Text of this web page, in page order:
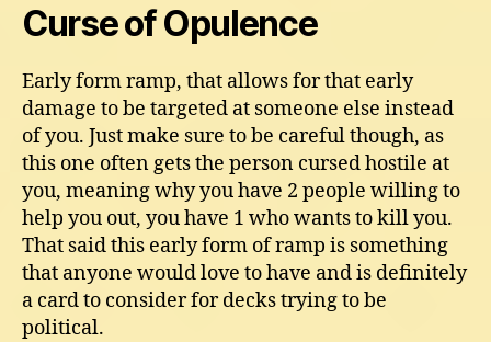
Curse of Opulence
Early form ramp, that allows for that early
damage to be targeted at someone else instead
of you. Just make sure to be careful though, as
this one often gets the person cursed hostile at
you, meaning why you have 2 people willing to
help you out, you have 1 who wants to kill you.
That said this early form of ramp is something
that anyone would love to have and is definitely
a card to consider for decks trying to be
political.